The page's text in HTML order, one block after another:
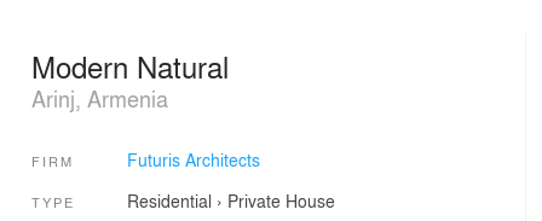
Modern Natural
Arinj, Armenia
FIRM Futuris Architects
TYPE Residential › Private House